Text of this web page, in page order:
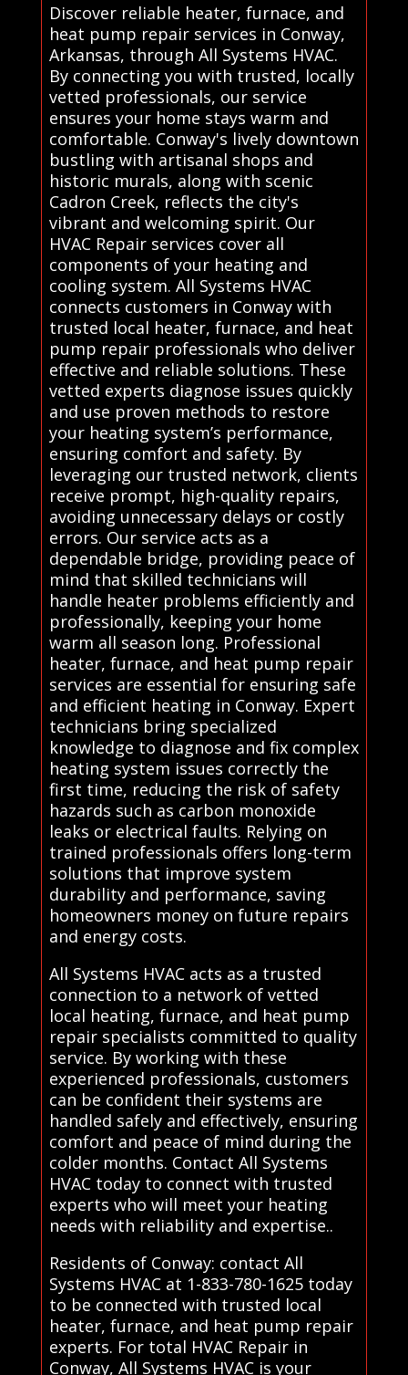
Discover reliable heater, furnace, and
heat pump repair services in Conway,
Arkansas, through All Systems HVAC.
By connecting you with trusted, locally
vetted professionals, our service
ensures your home stays warm and
comfortable. Conway's lively downtown
bustling with artisanal shops and
historic murals, along with scenic
Cadron Creek, reflects the city's
vibrant and welcoming spirit. Our
HVAC Repair services cover all
components of your heating and
cooling system. All Systems HVAC
connects customers in Conway with
trusted local heater, furnace, and heat
pump repair professionals who deliver
effective and reliable solutions. These
vetted experts diagnose issues quickly
and use proven methods to restore
your heating system’s performance,
ensuring comfort and safety. By
leveraging our trusted network, clients
receive prompt, high-quality repairs,
avoiding unnecessary delays or costly
errors. Our service acts as a
dependable bridge, providing peace of
mind that skilled technicians will
handle heater problems efficiently and
professionally, keeping your home
warm all season long. Professional
heater, furnace, and heat pump repair
services are essential for ensuring safe
and efficient heating in Conway. Expert
technicians bring specialized
knowledge to diagnose and fix complex
heating system issues correctly the
first time, reducing the risk of safety
hazards such as carbon monoxide
leaks or electrical faults. Relying on
trained professionals offers long-term
solutions that improve system
durability and performance, saving
homeowners money on future repairs
and energy costs.
All Systems HVAC acts as a trusted
connection to a network of vetted
local heating, furnace, and heat pump
repair specialists committed to quality
service. By working with these
experienced professionals, customers
can be confident their systems are
handled safely and effectively, ensuring
comfort and peace of mind during the
colder months. Contact All Systems
HVAC today to connect with trusted
experts who will meet your heating
needs with reliability and expertise..
Residents of Conway: contact All
Systems HVAC at 1-833-780-1625 today
to be connected with trusted local
heater, furnace, and heat pump repair
experts. For total HVAC Repair in
Conway, All Systems HVAC is your